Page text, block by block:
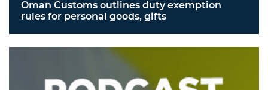
Oman Customs outlines duty exemption
rules for personal goods, gifts